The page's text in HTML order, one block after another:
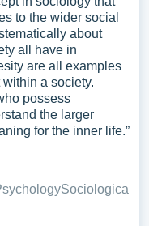
to the wider social
about
all have in
are all examples
a society.
possess
the larger
for the inner life.”
Sociologica